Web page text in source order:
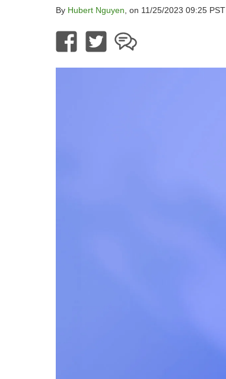
By Hubert Nguyen , on 11/25/2023 09:25 PST